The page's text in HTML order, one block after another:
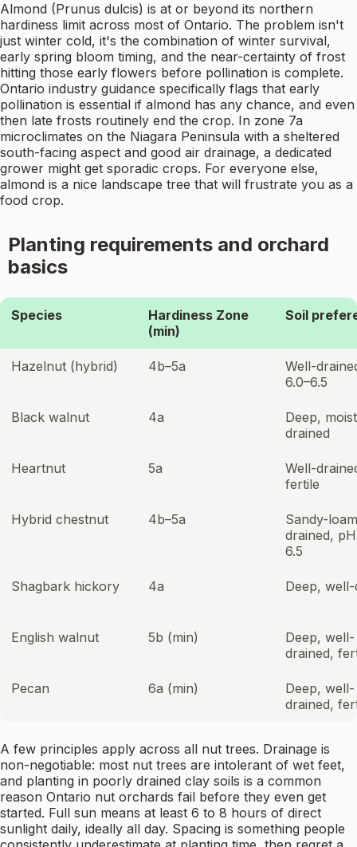
Almond (Prunus dulcis) is at or beyond its northern
hardiness limit across most of Ontario. The problem isn't
just winter cold, it's the combination of winter survival,
early spring bloom timing, and the near-certainty of frost
hitting those early flowers before pollination is complete.
Ontario industry guidance specifically flags that early
pollination is essential if almond has any chance, and even
then late frosts routinely end the crop. In zone 7a
microclimates on the Niagara Peninsula with a sheltered
south-facing aspect and good air drainage, a dedicated
grower might get sporadic crops. For everyone else,
almond is a nice landscape tree that will frustrate you as a
food crop.
Planting requirements and orchard
basics
Species
Hardiness Zone
(min)
Soil
Hazelnut (hybrid) 4b–5a
Well-
6.0–6.5
Black walnut 4a
Deep,
drained
Heartnut 5a
Well-
fertile
Hybrid chestnut 4b–5a
Sandy-
drained,
6.5
Shagbark hickory 4a Deep,
English walnut 5b (min)
Deep, well-
drained,
Pecan 6a (min)
Deep, well-
drained,
A few principles apply across all nut trees. Drainage is
non-negotiable: most nut trees are intolerant of wet feet,
and planting in poorly drained clay soils is a common
reason Ontario nut orchards fail before they even get
started. Full sun means at least 6 to 8 hours of direct
sunlight daily, ideally all day. Spacing is something people